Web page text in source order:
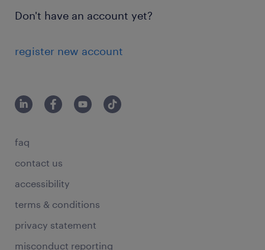
Don't have an account yet?
register new account
faq
contact us
accessibility
terms & conditions
privacy statement
misconduct reporting